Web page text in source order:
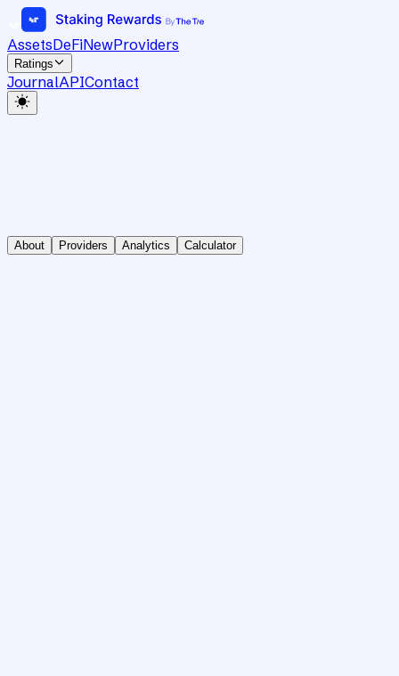
AssetsDeFiNewProviders
Ratings
JournalAPIContact
About Providers Analytics Calculator